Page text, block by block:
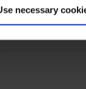
necessary